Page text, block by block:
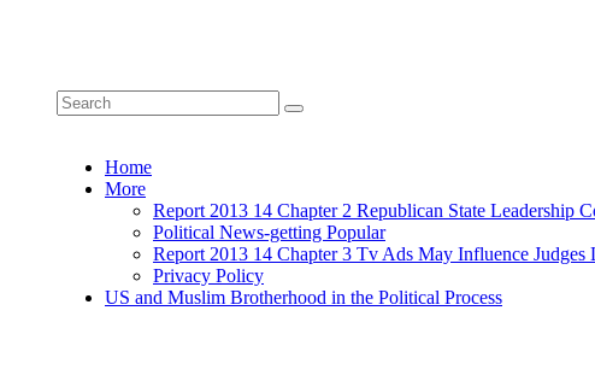
Home
More
Report 2013 14 Chapter 2 Republican State Leadership
Political News-getting Popular
Report 2013 14 Chapter 3 Tv Ads May Influence
Privacy Policy
US and Muslim Brotherhood in the Political Process